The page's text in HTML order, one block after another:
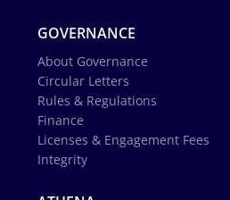
GOVERNANCE
About Governance
Circular Letters
Rules & Regulations
Finance
Licenses & Engagement Fees
Integrity